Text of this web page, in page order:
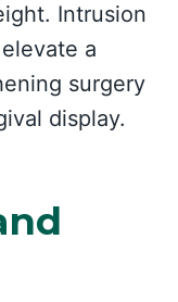
Intrusion
a
surgery
display.